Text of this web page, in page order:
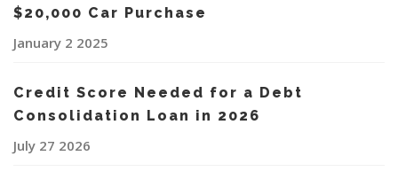
$20,000 Car Purchase
January 2 2025
Credit Score Needed for a Debt
Consolidation Loan in 2026
July 27 2026